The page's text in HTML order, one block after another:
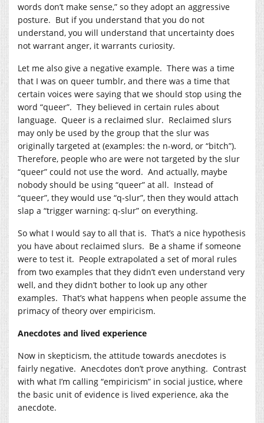
words don’t make sense,” so they adopt an aggressive
posture. But if you understand that you do not
understand, you will understand that uncertainty does
not warrant anger, it warrants curiosity.
Let me also give a negative example. There was a time
that I was on queer tumblr, and there was a time that
certain voices were saying that we should stop using the
word “queer”. They believed in certain rules about
language. Queer is a reclaimed slur. Reclaimed slurs
may only be used by the group that the slur was
originally targeted at (examples: the n-word, or “bitch”).
Therefore, people who are were not targeted by the slur
“queer” could not use the word. And actually, maybe
nobody should be using “queer” at all. Instead of
“queer”, they would use “q-slur”, then they would attach
slap a “trigger warning: q-slur” on everything.
So what I would say to all that is. That’s a nice hypothesis
you have about reclaimed slurs. Be a shame if someone
were to test it. People extrapolated a set of moral rules
from two examples that they didn’t even understand very
well, and they didn’t bother to look up any other
examples. That’s what happens when people assume the
primacy of theory over empiricism.
Anecdotes and lived experience
Now in skepticism, the attitude towards anecdotes is
fairly negative. Anecdotes don’t prove anything. Contrast
with what I’m calling “empiricism” in social justice, where
the basic unit of evidence is lived experience, aka the
anecdote.